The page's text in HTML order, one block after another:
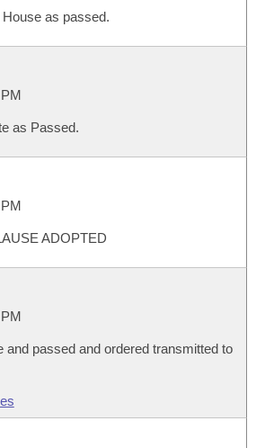
as passed.
as Passed.
ADOPTED
and passed and ordered transmitted to